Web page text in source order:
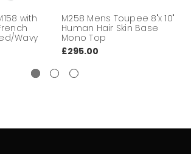
Short to Medium
system within 3-7 working days
with
Wavy
M258 Mens Toupee 8"x 10"
Human Hair Skin Base
Mono Top
£295.00